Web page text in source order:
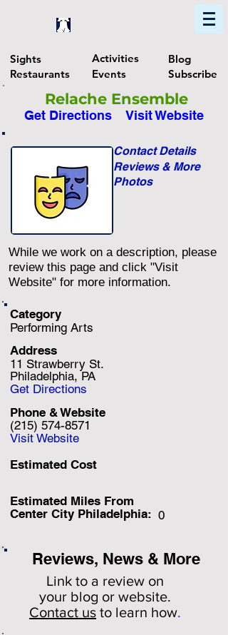
Sights
Restaurants
Activities
Events
Blog
Subscribe
Relache Ensemble
Get Directions Visit Website
Photos
Reviews & More
Contact Details
While we work on a description, please
review this page and click "Visit
Website" for more information.
Category
Performing Arts
Address
11 Strawberry St.
Philadelphia, PA
Get Directions
(215) 574-8571
Phone & Website
Visit Website
Estimated Cost
Estimated Miles From
Center City Philadelphia: 0
Reviews, News & More
Link to a review on
your blog or website.
Contact us to learn how.